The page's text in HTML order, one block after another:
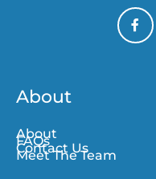
About
About
FAQs
Contact Us
Meet The Team